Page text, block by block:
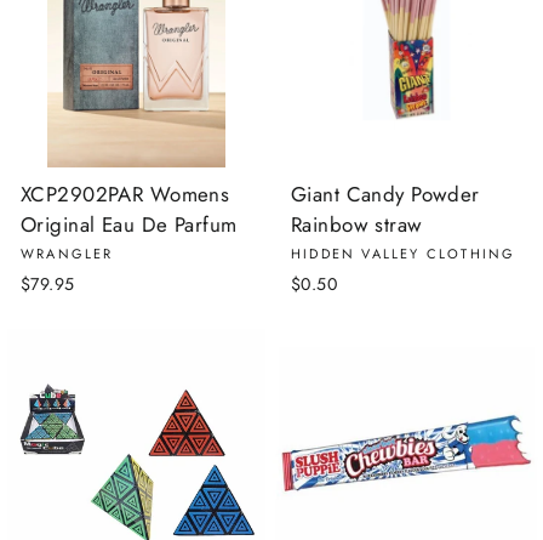
XCP2902PAR Womens
Original Eau De Parfum
WRANGLER
$79.95
Giant Candy Powder
Rainbow straw
HIDDEN VALLEY CLOTHING
$0.50